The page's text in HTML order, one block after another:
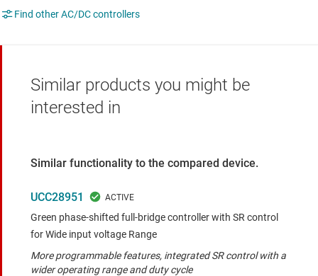
Find other AC/DC controllers
Similar products you might be
interested in
Similar functionality to the compared device.
UCC28951
Green phase-shifted full-bridge controller with SR control
for Wide input voltage Range
More programmable features, integrated SR control with a
wider operating range and duty cycle